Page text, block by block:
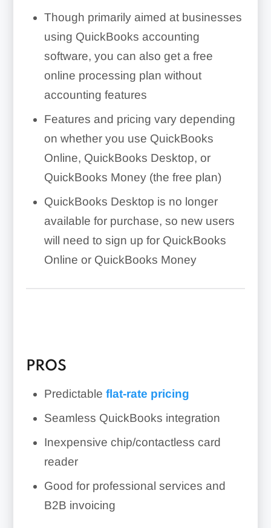
Though primarily aimed at businesses
using QuickBooks accounting
software, you can also get a free
online processing plan without
accounting features
Features and pricing vary depending
on whether you use QuickBooks
Online, QuickBooks Desktop, or
QuickBooks Money (the free plan)
QuickBooks Desktop is no longer
available for purchase, so new users
will need to sign up for QuickBooks
Online or QuickBooks Money
PROS
Predictable flat-rate pricing
Seamless QuickBooks integration
Inexpensive chip/contactless card
reader
Good for professional services and
B2B invoicing